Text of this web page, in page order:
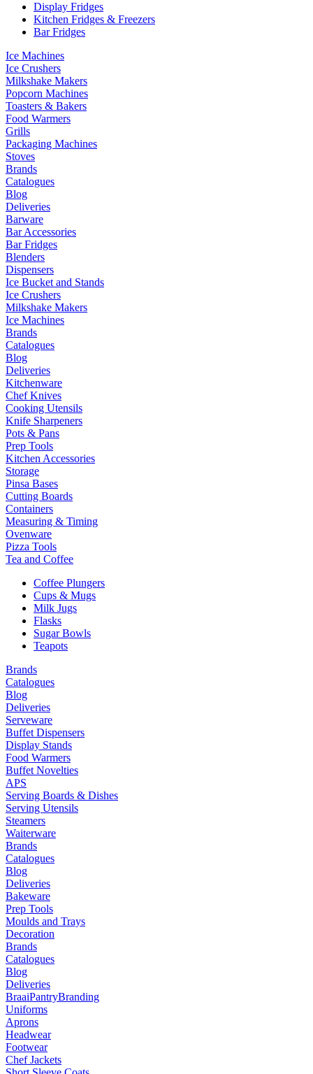
Display Fridges
Kitchen Fridges & Freezers
Bar Fridges
Ice Machines
Ice Crushers
Milkshake Makers
Popcorn Machines
Toasters & Bakers
Food Warmers
Grills
Packaging Machines
Stoves
Brands
Catalogues
Blog
Deliveries
Barware
Bar Accessories
Bar Fridges
Blenders
Dispensers
Ice Bucket and Stands
Ice Crushers
Milkshake Makers
Ice Machines
Brands
Catalogues
Blog
Deliveries
Kitchenware
Chef Knives
Cooking Utensils
Knife Sharpeners
Pots & Pans
Prep Tools
Kitchen Accessories
Storage
Pinsa Bases
Cutting Boards
Containers
Measuring & Timing
Ovenware
Pizza Tools
Tea and Coffee
Coffee Plungers
Cups & Mugs
Milk Jugs
Flasks
Sugar Bowls
Teapots
Brands
Catalogues
Blog
Deliveries
Serveware
Buffet Dispensers
Display Stands
Food Warmers
Buffet Novelties
APS
Serving Boards & Dishes
Serving Utensils
Steamers
Waiterware
Brands
Catalogues
Blog
Deliveries
Bakeware
Prep Tools
Moulds and Trays
Decoration
Brands
Catalogues
Blog
Deliveries
BraaiPantryBranding
Uniforms
Aprons
Headwear
Footwear
Chef Jackets